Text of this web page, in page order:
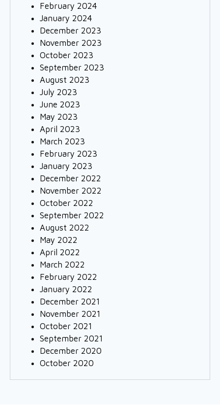
February 2024
January 2024
December 2023
November 2023
October 2023
September 2023
August 2023
July 2023
June 2023
May 2023
April 2023
March 2023
February 2023
January 2023
December 2022
November 2022
October 2022
September 2022
August 2022
May 2022
April 2022
March 2022
February 2022
January 2022
December 2021
November 2021
October 2021
September 2021
December 2020
October 2020